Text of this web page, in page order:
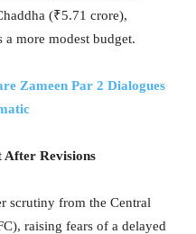
(₹5.71 crore),
a more modest budget.
Zameen Par 2 Dialogues
After Revisions
scrutiny from the Central
raising fears of a delayed